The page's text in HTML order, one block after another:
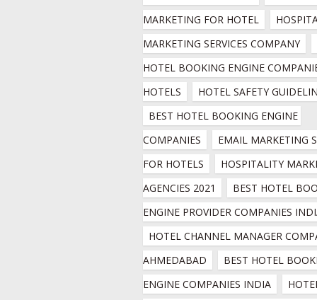
MARKETING FOR HOTEL
MARKETING SERVICES COMPANY
HOTEL BOOKING ENGINE
HOTELS
HOTEL SAFETY
BEST HOTEL BOOKING ENGINE
COMPANIES
EMAIL MARKETING
FOR HOTELS
HOSPITALITY
AGENCIES 2021
BEST HOTEL
ENGINE PROVIDER COMPANIES
HOTEL CHANNEL MANAGER
AHMEDABAD
BEST HOTEL
ENGINE COMPANIES INDIA